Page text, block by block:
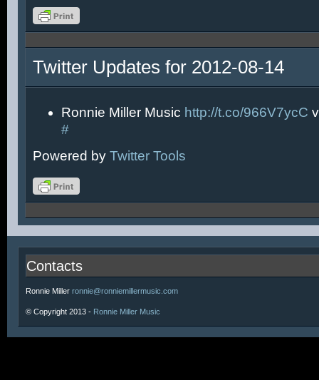
Twitter Updates for 2012-08-14
Ronnie Miller Music http://t.co/966V7ycC
#
Powered by Twitter Tools
Contacts
Ronnie Miller ronnie@ronniemillermusic.com
© Copyright 2013 - Ronnie Miller Music